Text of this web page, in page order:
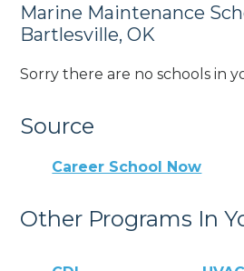
Marine Maintenance
Bartlesville, OK
Sorry there are no schools in
Source
Career School Now
Other Programs In